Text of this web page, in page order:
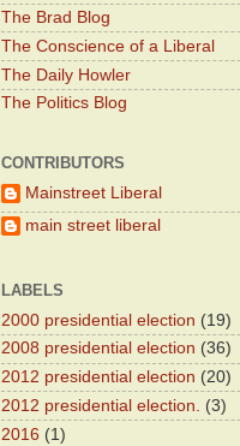
The Brad Blog
The Conscience of a Liberal
The Daily Howler
The Politics Blog
CONTRIBUTORS
Mainstreet Liberal
main street liberal
LABELS
2000 presidential election (19)
2008 presidential election (36)
2012 presidential election (20)
2012 presidential election.
(3)
2016 (1)